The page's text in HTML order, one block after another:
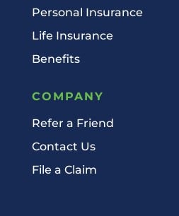
Personal Insurance
Life Insurance
Benefits
COMPANY
Refer a Friend
Contact Us
File a Claim